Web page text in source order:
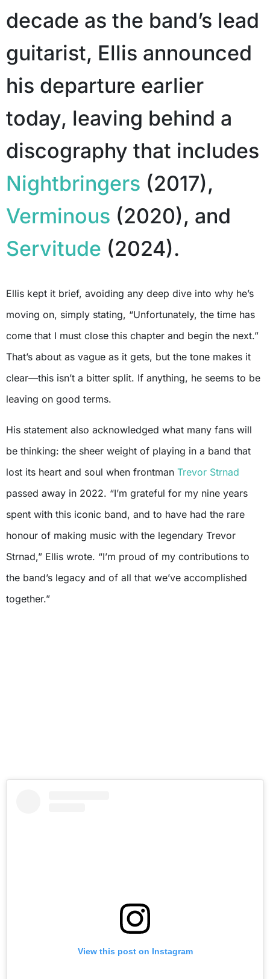
decade as the band’s lead
guitarist, Ellis announced
his departure earlier
today, leaving behind a
discography that includes
Nightbringers (2017),
Verminous (2020), and
Servitude (2024).
Ellis kept it brief, avoiding any deep dive into why he’s
moving on, simply stating, “Unfortunately, the time has
come that I must close this chapter and begin the next.”
That’s about as vague as it gets, but the tone makes it
clear—this isn’t a bitter split. If anything, he seems to be
leaving on good terms.
His statement also acknowledged what many fans will
be thinking: the sheer weight of playing in a band that
lost its heart and soul when frontman Trevor Strnad
passed away in 2022. “I’m grateful for my nine years
spent with this iconic band, and to have had the rare
honour of making music with the legendary Trevor
Strnad,” Ellis wrote. “I’m proud of my contributions to
the band’s legacy and of all that we’ve accomplished
together.”
View this post on Instagram